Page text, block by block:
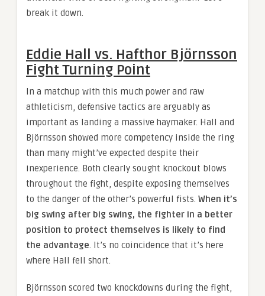
break it down.
Eddie Hall vs. Hafthor Björnsson
Fight Turning Point
In a matchup with this much power and raw
athleticism, defensive tactics are arguably as
important as landing a massive haymaker. Hall and
Björnsson showed more competency inside the ring
than many might’ve expected despite their
inexperience. Both clearly sought knockout blows
throughout the fight, despite exposing themselves
to the danger of the other’s powerful fists. When it’s
big swing after big swing, the fighter in a better
position to protect themselves is likely to find
the advantage. It’s no coincidence that it’s here
where Hall fell short.
Björnsson scored two knockdowns during the fight,